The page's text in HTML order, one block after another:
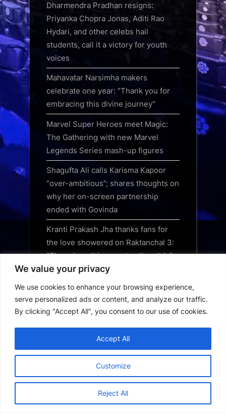
We value your privacy
We use cookies to enhance your browsing experience,
serve personalized ads or content, and analyze our traffic.
By clicking "Accept All", you consent to our use of cookies.
Customize
Reject All
Accept All
Dharmendra Pradhan resigns:
Priyanka Chopra Jonas, Aditi Rao
Hydari, and other celebs hail
students, call it a victory for youth
voices
Mahavatar Narsimha makers
celebrate one year: "Thank you for
embracing this divine journey"
Marvel Super Heroes meet Magic:
The Gathering with new Marvel
Legends Series mash-up figures
Shagufta Ali calls Karisma Kapoor
“over-ambitious”; shares thoughts on
why her on-screen partnership
ended with Govinda
Kranti Prakash Jha thanks fans for
the love showered on Raktanchal 3:
"There is nothing greater than this"
Photos: Sandeepa Dhar snapped
outside dance class in Khar
9Anime App Download
9UHD Max App Download